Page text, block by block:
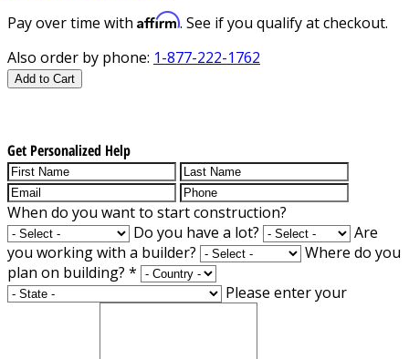
Pay over time with Affirm. See if you qualify at checkout.
Also order by phone: 1-877-222-1762
Add to Cart
Get Personalized Help
When do you want to start construction?
Do you have a lot?
Are
you working with a builder?
Where do you
plan on building? *
Please enter your